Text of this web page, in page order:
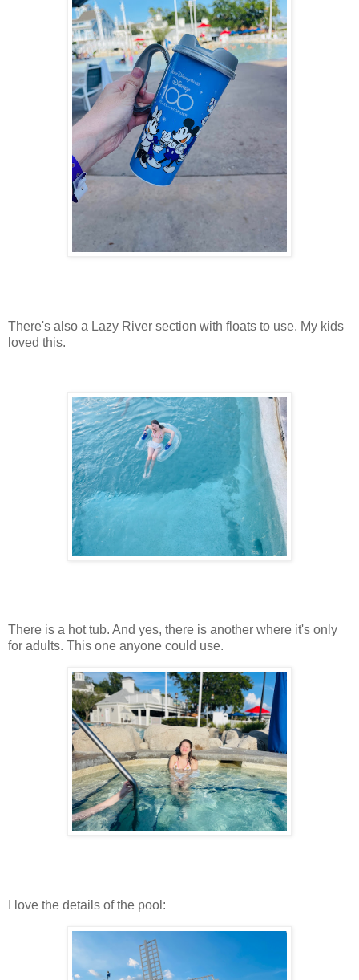
There's also a Lazy River section with floats to use. My kids
loved this.
There is a hot tub. And yes, there is another where it's only
for adults. This one anyone could use.
I love the details of the pool: